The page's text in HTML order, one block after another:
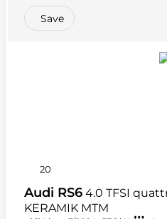
Save
20
Audi RS6 4.0 TFSI
KERAMIK MTM